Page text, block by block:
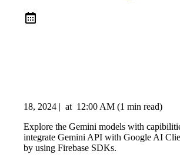
18, 2024 | at 12:00 AM (1 min read)
Explore the Gemini models with
integrate Gemini API with Google AI
by using Firebase SDKs.